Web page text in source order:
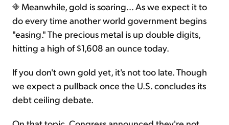
Meanwhile, gold is soaring… As we expect it to
do every time another world government begins
"easing." The precious metal is up double digits,
hitting a high of $1,608 an ounce today.
If you don't own gold yet, it's not too late. Though
we expect a pullback once the U.S. concludes its
debt ceiling debate.